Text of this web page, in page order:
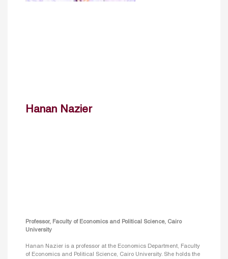
Hanan Nazier
Professor, Faculty of Economics and Political Science, Cairo
University
Hanan Nazier is a professor at the Economics Department, Faculty
of Economics and Political Science, Cairo University. She holds the